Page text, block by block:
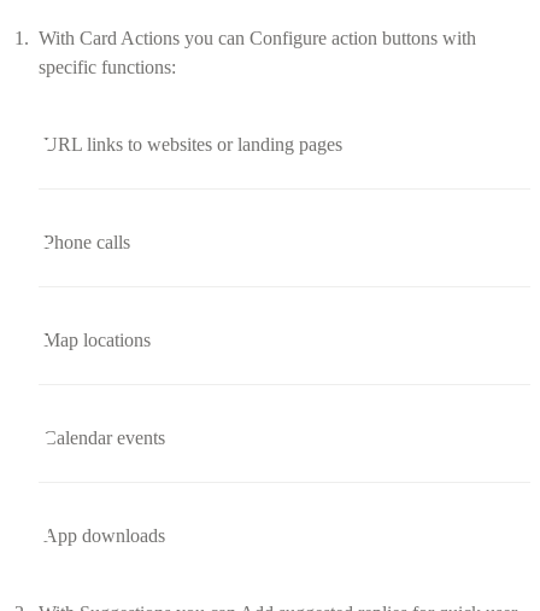
With Card Actions you can Configure action buttons with
specific functions:
URL links to websites or landing pages
Phone calls
Map locations
Calendar events
App downloads